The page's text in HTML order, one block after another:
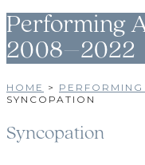
Performing
2008–2022
HOME >
SYNCOPATION
Syncopation